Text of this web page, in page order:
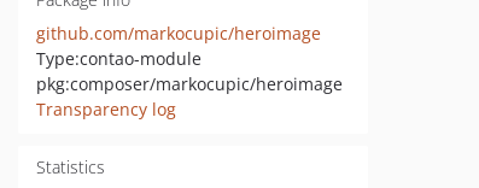
github.com/markocupic/heroimage
Type:contao-module
pkg:composer/markocupic/heroimage
Transparency log
Statistics